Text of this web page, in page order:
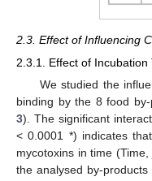
2.3. Effect of Influencing
2.3.1. Effect of Incubation
We studied the
binding by the 8 food
3). The significant
< 0.0001 *) indicates
mycotoxins in time (Time,
the analysed by-